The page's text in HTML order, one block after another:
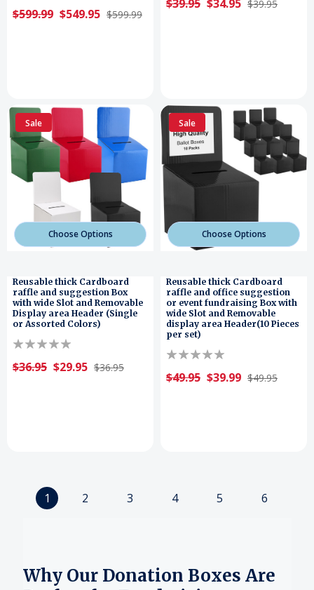
$599.99 $549.95 $599.99
$39.95 $34.95 $39.95
Sale
Choose Options
Reusable thick Cardboard
raffle and suggestion Box
with wide Slot and Removable
Display area Header (Single
or Assorted Colors)
$36.95 $29.95 $36.95
Sale
Choose Options
Reusable thick Cardboard
raffle and office suggestion
or event fundraising Box with
wide Slot and Removable
display area Header(10 Pieces
per set)
$49.95 $39.99 $49.95
1 2 3 4 5 6
Why Our Donation Boxes Are